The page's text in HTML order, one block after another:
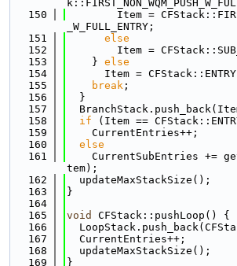
  150
Item =
_W_FULL_ENTRY;
  151
else
  152
Item =
  153
    }
else
  154
Item =
  155
break ;
  156
  }
  157
  158
if (Item ==
  159
    CurrentEntries++;
  160
else
  161
CurrentSubEntries +=
tem);
  162
  updateMaxStackSize();
  163
}
  164
  165
void
CFStack::pushLoop() {
  166
  167
  CurrentEntries++;
  168
  updateMaxStackSize();
  169
}